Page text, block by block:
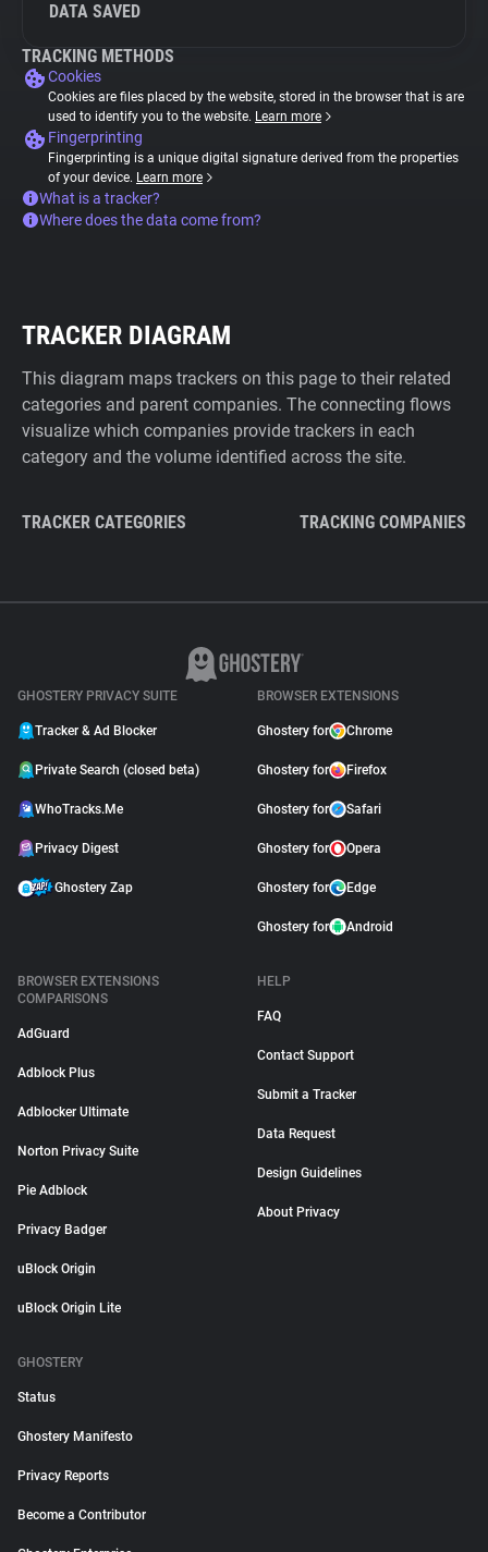
DATA SAVED
TRACKING METHODS
Cookies
Cookies are files placed by the website, stored in the browser that is are
used to identify you to the website. Learn more
Fingerprinting
Fingerprinting is a unique digital signature derived from the properties
of your device. Learn more
What is a tracker?
Where does the data come from?
TRACKER DIAGRAM
This diagram maps trackers on this page to their related
categories and parent companies. The connecting flows
visualize which companies provide trackers in each
category and the volume identified across the site.
TRACKER CATEGORIES TRACKING COMPANIES
GHOSTERY PRIVACY SUITE
Tracker & Ad Blocker
Private Search (closed beta)
WhoTracks.Me
Privacy Digest
Ghostery Zap
BROWSER EXTENSIONS
Ghostery for Chrome
Ghostery for Firefox
Ghostery for Safari
Ghostery for Opera
Ghostery for Edge
Ghostery for Android
BROWSER EXTENSIONS
COMPARISONS
AdGuard
Adblock Plus
Adblocker Ultimate
Norton Privacy Suite
Pie Adblock
Privacy Badger
uBlock Origin
uBlock Origin Lite
HELP
FAQ
Contact Support
Submit a Tracker
Data Request
Design Guidelines
About Privacy
GHOSTERY
Status
Ghostery Manifesto
Privacy Reports
Become a Contributor